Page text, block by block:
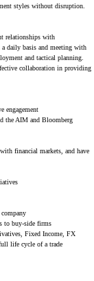
styles without disruption.
relationships with
daily basis and meeting with
and tactical planning.
collaboration in providing
engagement
the AIM and Bloomberg
financial markets, and have
to buy-side firms
Fixed Income, FX
life cycle of a trade